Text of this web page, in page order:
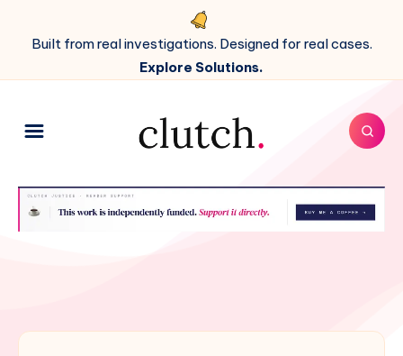
Built from real investigations. Designed for real cases.
Explore Solutions.